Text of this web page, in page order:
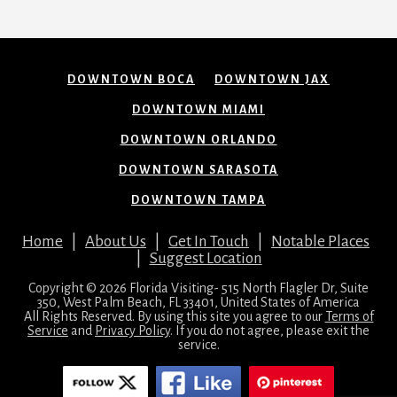
DOWNTOWN BOCA DOWNTOWN JAX
DOWNTOWN MIAMI
DOWNTOWN ORLANDO
DOWNTOWN SARASOTA
DOWNTOWN TAMPA
Home About Us Get In Touch
Notable Places
Suggest Location
Copyright © 2026 Florida Visiting- 515 North Flagler Dr, Suite
350, West Palm Beach, FL 33401, United States of America
All Rights Reserved. By using this site you agree to our Terms of
Service and Privacy Policy. If you do not agree, please exit the
service.